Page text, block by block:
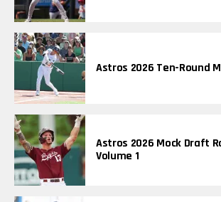
Astros 2026 Ten-Round
Astros 2026 Mock Draft
Volume 1